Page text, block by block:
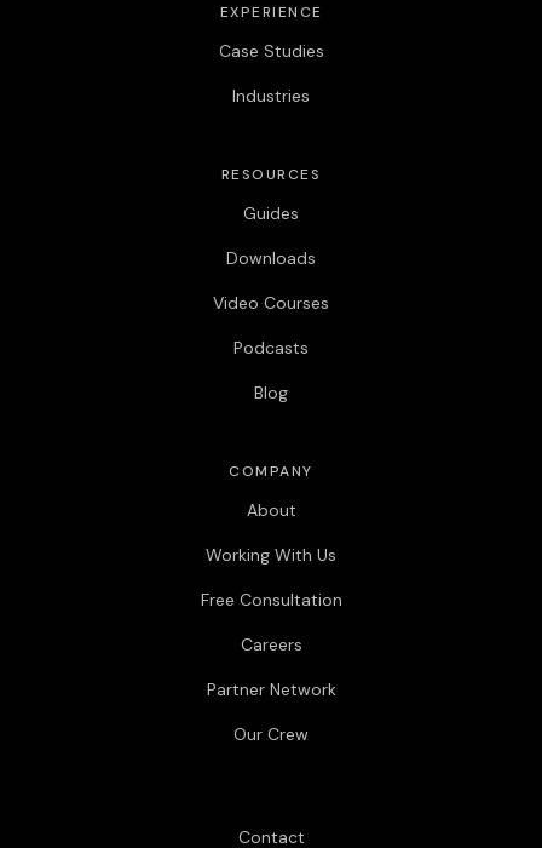
EXPERIENCE
Case Studies
Industries
RESOURCES
Guides
Downloads
Video Courses
Podcasts
Blog
COMPANY
About
Working With Us
Free Consultation
Careers
Partner Network
Our Crew
Contact